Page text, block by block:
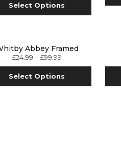
Select Options
Abbey Framed
£24.99 –£99.99
Select Options